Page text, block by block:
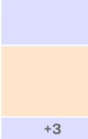
+3